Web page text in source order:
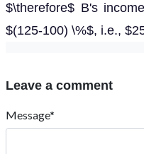
$\therefore$ B's
$(125-100) \%$, i.e.,
Leave a comment
Message*